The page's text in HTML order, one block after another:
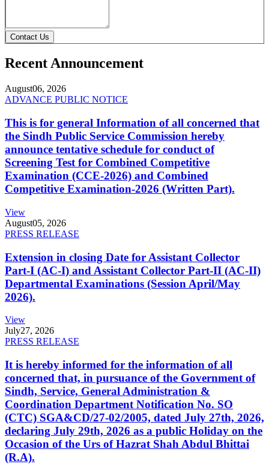
Contact Us
Recent Announcement
August06, 2026
ADVANCE PUBLIC NOTICE
This is for general Information of all concerned that
the Sindh Public Service Commission hereby
announce tentative schedule for conduct of
Screening Test for Combined Competitive
Examination (CCE-2026) and Combined
Competitive Examination-2026 (Written Part).
View
August05, 2026
PRESS RELEASE
Extension in closing Date for Assistant Collector
Part-I (AC-I) and Assistant Collector Part-II (AC-II)
Departmental Examinations (Session April/May
2026).
View
July27, 2026
PRESS RELEASE
It is hereby informed for the information of all
concerned that, in pursuance of the Government of
Sindh, Service, General Administration &
Coordination Department Notification No. SO
(CTC) SGA&CD/27-02/2005, dated July 27th, 2026,
declaring July 29th, 2026 as a public Holiday on the
Occasion of the Urs of Hazrat Shah Abdul Bhittai
(R.A).